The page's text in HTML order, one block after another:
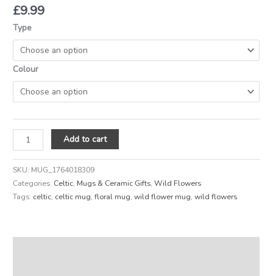
£9.99
Type
Colour
Add to cart
SKU: MUG_1764018309
Categories: Celtic, Mugs & Ceramic Gifts,Wild Flowers
Tags: celtic, celtic mug,floral mug,wild flower mug,wild flowers